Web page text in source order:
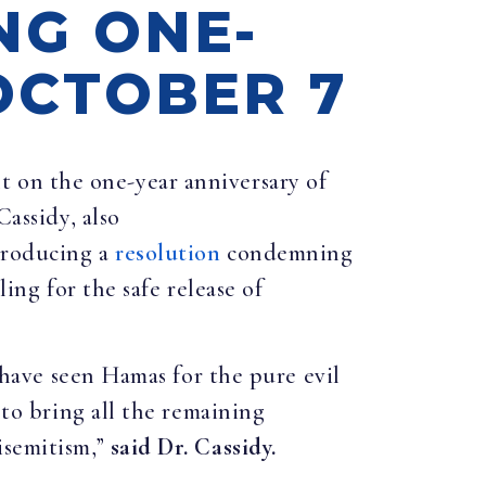
ONE-
7
on the one-year anniversary of
also
aresolution condemning
for the safe release of
seen Hamas for the pure evil
bring all the remaining
said Dr. Cassidy.